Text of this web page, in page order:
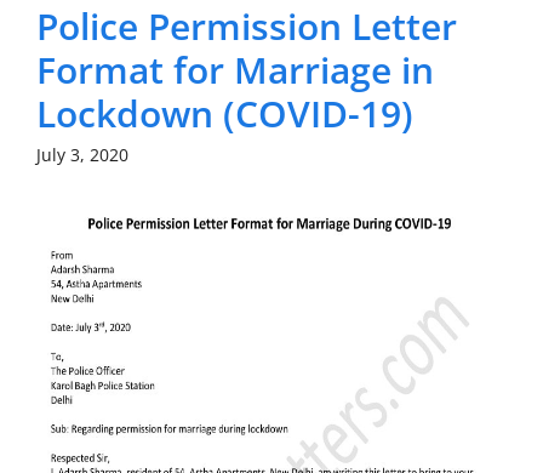
Police Permission Letter
Format for Marriage in
Lockdown (COVID-19)
July 3, 2020